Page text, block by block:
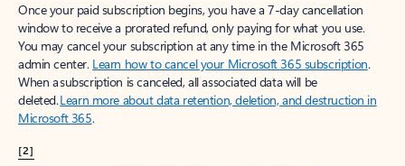
Once your paid subscription begins, you have a 7-day cancellation
window to receive a prorated refund, only paying for what you use.
You may cancel your subscription at any time in the Microsoft 365
admin center. Learn how to cancel your Microsoft 365 subscription.
When a subscription is canceled, all associated data will be
deleted.Learn more about data retention, deletion, and destruction in
Microsoft 365.
[2]